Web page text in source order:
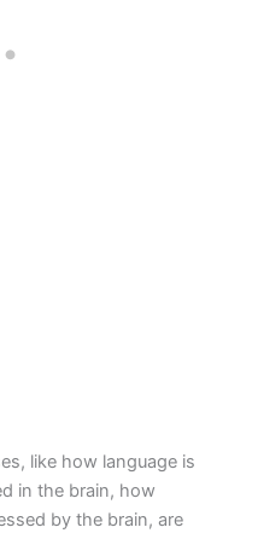
like how language is
in the brain, how
by the brain, are